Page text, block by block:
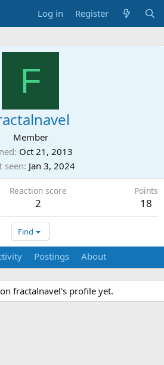
Log in Register
F
Member
Oct 21, 2013
seen Jan 3, 2024
Reaction score
2
Points
18
Find
Postings About
fractalnavel's profile yet.